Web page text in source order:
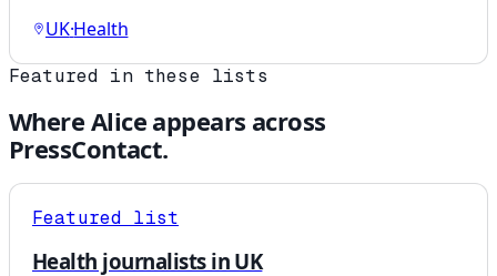
UK·Health
Featured in these lists
Where Aliceappears across
PressContact.
Featured list
Health journalists in UK